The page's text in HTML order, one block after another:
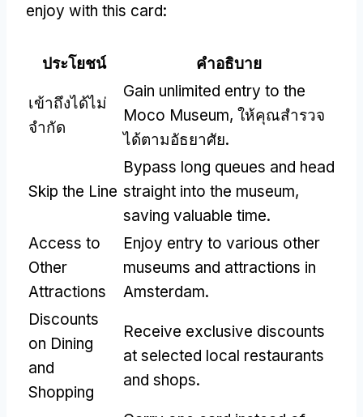
enjoy with this card:
ประโยชน์ คำอธิบาย
เข้าถึงได้ไม่
จำกัด
Gain unlimited entry to the
Moco Museum, ให้คุณสํารวจ
ได้ตามอัธยาศัย.
Skip the Line
Bypass long queues and head
straight into the museum,
saving valuable time.
Access to
Other
Attractions
Enjoy entry to various other
museums and attractions in
Amsterdam.
Discounts
on Dining
and
Shopping
Receive exclusive discounts
at selected local restaurants
and shops.